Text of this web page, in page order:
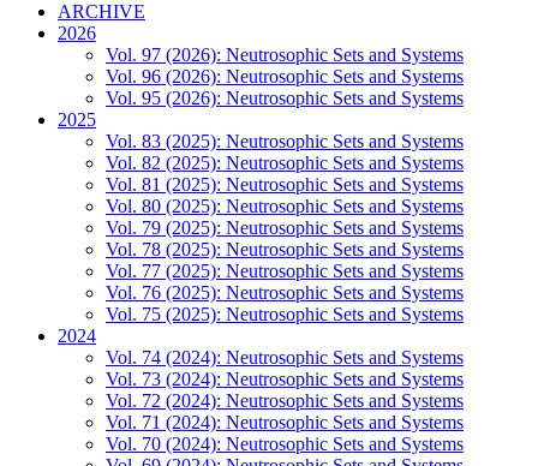
ARCHIVE
2026
Vol. 97 (2026): Neutrosophic Sets and Systems
Vol. 96 (2026): Neutrosophic Sets and Systems
Vol. 95 (2026): Neutrosophic Sets and Systems
2025
Vol. 83 (2025): Neutrosophic Sets and Systems
Vol. 82 (2025): Neutrosophic Sets and Systems
Vol. 81 (2025): Neutrosophic Sets and Systems
Vol. 80 (2025): Neutrosophic Sets and Systems
Vol. 79 (2025): Neutrosophic Sets and Systems
Vol. 78 (2025): Neutrosophic Sets and Systems
Vol. 77 (2025): Neutrosophic Sets and Systems
Vol. 76 (2025): Neutrosophic Sets and Systems
Vol. 75 (2025): Neutrosophic Sets and Systems
2024
Vol. 74 (2024): Neutrosophic Sets and Systems
Vol. 73 (2024): Neutrosophic Sets and Systems
Vol. 72 (2024): Neutrosophic Sets and Systems
Vol. 71 (2024): Neutrosophic Sets and Systems
Vol. 70 (2024): Neutrosophic Sets and Systems